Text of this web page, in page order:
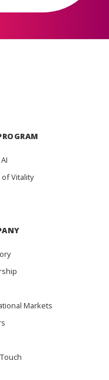
Vitality
Markets